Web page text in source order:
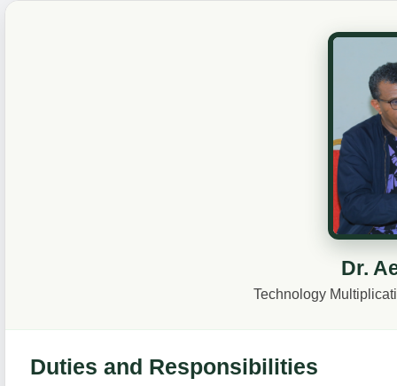
Dr.
Technology
Duties and Responsibilities